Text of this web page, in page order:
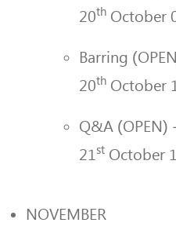
20th October
Barring
20th October
Q&A (OPEN)
21st October
NOVEMBER